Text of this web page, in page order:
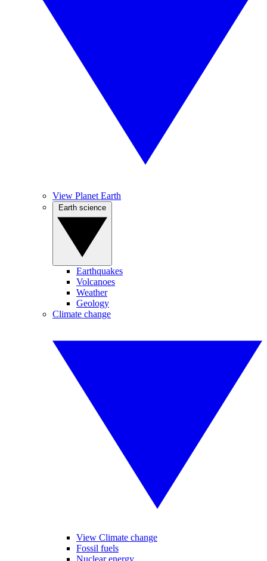
View Planet Earth
Earthquakes
Volcanoes
Weather
Geology
Climate change
View Climate change
Fossil fuels
Nuclear energy